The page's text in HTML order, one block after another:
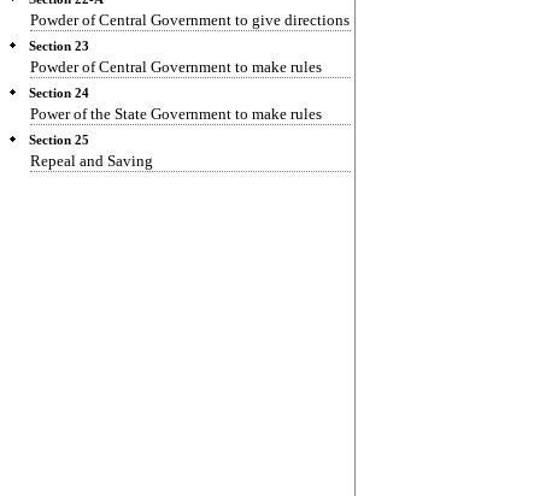
Powder of Central Government to give directions
Section 23
Powder of Central Government to make rules
Section 24
Power of the State Government to make rules
Section 25
Repeal and Saving